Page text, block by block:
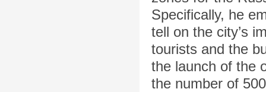
Specifically, he
tell on the city’s
tourists and the
the launch of the
the number of